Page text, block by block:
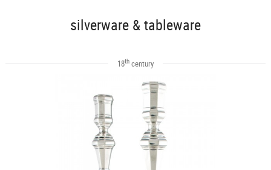
silverware & tableware
18thcentury